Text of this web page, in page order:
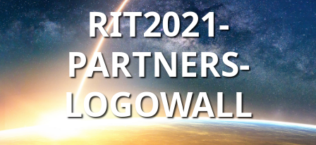
RIT2021-
PARTNERS-
LOGOWALL